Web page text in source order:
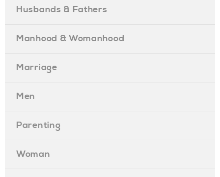
Husbands & Fathers
Manhood & Womanhood
Marriage
Men
Parenting
Woman